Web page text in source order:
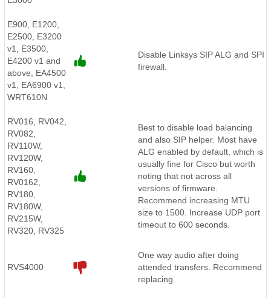
E900, E1200,
E2500, E3200
v1, E3500,
E4200 v1 and
above, EA4500
v1, EA6900 v1,
WRT610N
Disable Linksys SIP ALG and SPI
firewall.
RV016, RV042,
RV082,
RV110W,
RV120W,
RV160,
RV0162,
RV180,
RV180W,
RV215W,
RV320, RV325
Best to disable load balancing
and also SIP helper. Most have
ALG enabled by default, which is
usually fine for Cisco but worth
noting that not across all
versions of firmware.
Recommend increasing MTU
size to 1500. Increase UDP port
timeout to 600 seconds.
RVS4000
One way audio after doing
attended transfers. Recommend
replacing.